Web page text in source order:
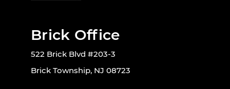
Brick Office
522 Brick Blvd #203-3
Brick Township, NJ 08723